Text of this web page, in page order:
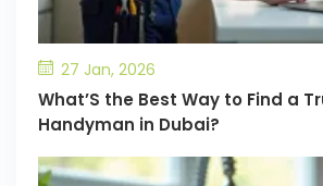
27 Jan, 2026
What’S the Best Way to Find a
Handyman in Dubai?